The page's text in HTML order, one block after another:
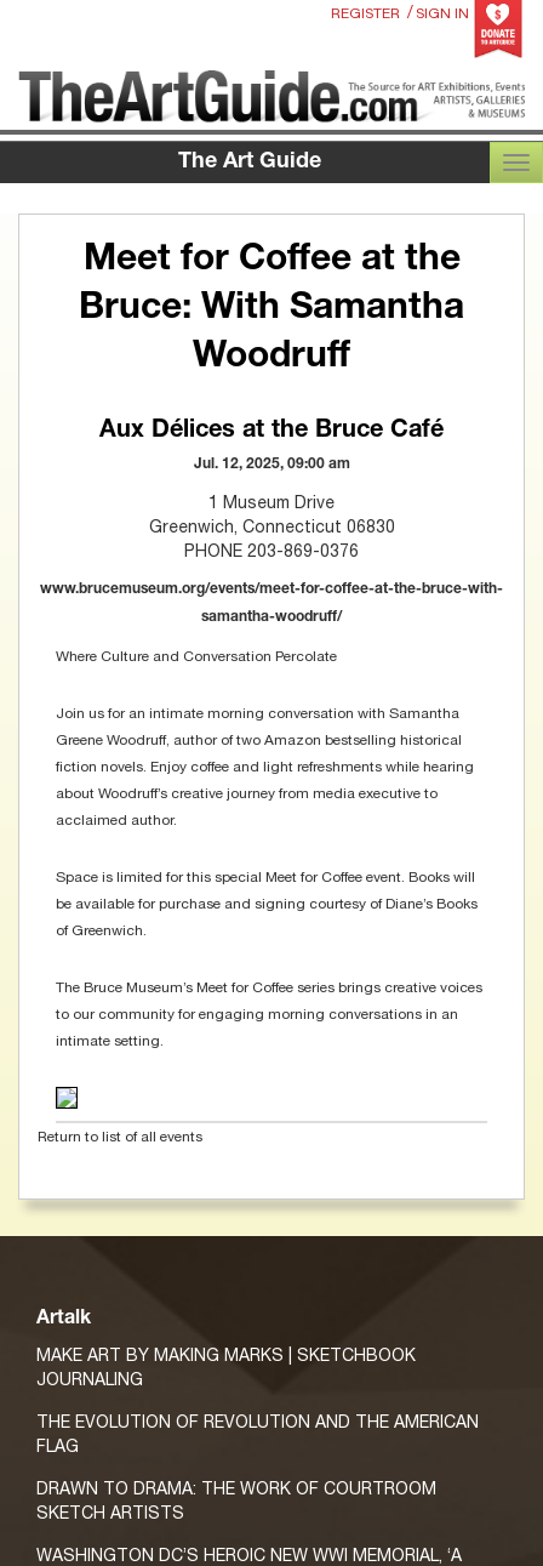
REGISTER / SIGN IN
The Art Guide
Meet for Coffee at the
Bruce: With Samantha
Woodruff
Aux Délices at the Bruce Café
Jul. 12, 2025, 09:00 am
1 Museum Drive
Greenwich, Connecticut 06830
PHONE 203-869-0376
www.brucemuseum.org/events/meet-for-coffee-at-the-bruce-with-
samantha-woodruff/
Where Culture and Conversation Percolate
Join us for an intimate morning conversation with Samantha
Greene Woodruff, author of two Amazon bestselling historical
fiction novels. Enjoy coffee and light refreshments while hearing
about Woodruff’s creative journey from media executive to
acclaimed author.
Space is limited for this special Meet for Coffee event. Books will
be available for purchase and signing courtesy of Diane’s Books
of Greenwich.
The Bruce Museum’s Meet for Coffee series brings creative voices
to our community for engaging morning conversations in an
intimate setting.
Return to list of all events
Artalk
MAKE ART BY MAKING MARKS | SKETCHBOOK
JOURNALING
THE EVOLUTION OF REVOLUTION AND THE AMERICAN
FLAG
DRAWN TO DRAMA: THE WORK OF COURTROOM
SKETCH ARTISTS
WASHINGTON DC’S HEROIC NEW WWI MEMORIAL, ‘A